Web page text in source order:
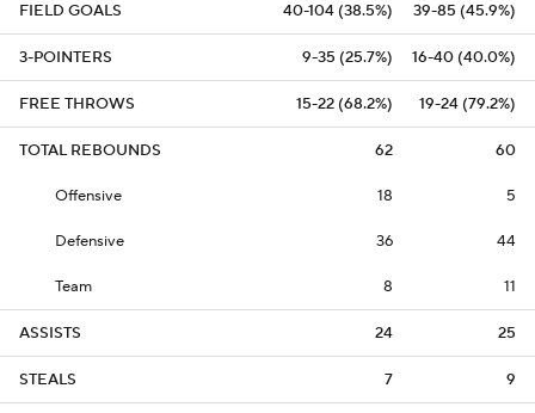
FIELD GOALS 40-104 (38.5%) 39-85 (45.9%)
3-POINTERS 9-35 (25.7%) 16-40 (40.0%)
FREE THROWS 15-22 (68.2%) 19-24 (79.2%)
TOTAL REBOUNDS 62 60
Offensive 18 5
Defensive 36 44
Team 8 11
ASSISTS 24 25
STEALS 7 9